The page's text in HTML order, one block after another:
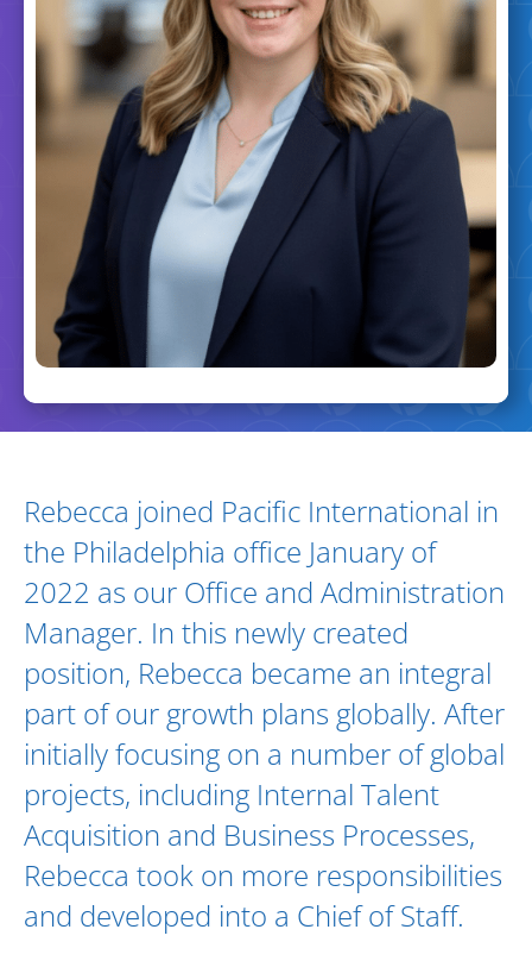
Biography and Expertise
Rebecca joined Pacific International in
the Philadelphia office January of
2022 as our Office and Administration
Manager. In this newly created
position, Rebecca became an integral
part of our growth plans globally. After
initially focusing on a number of global
projects, including Internal Talent
Acquisition and Business Processes,
Rebecca took on more responsibilities
and developed into a Chief of Staff.